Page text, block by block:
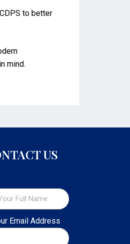
to better
mind.
US
Email Address